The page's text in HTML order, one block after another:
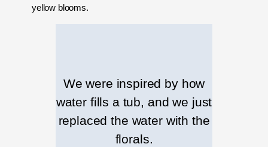
yellow blooms.
We were inspired by how
water fills a tub, and we just
replaced the water with the
florals.